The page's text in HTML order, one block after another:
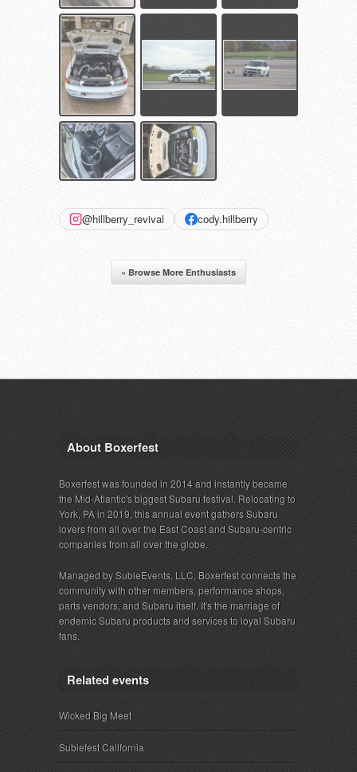
@hillberry_revival cody.hillberry
« Browse More Enthusiasts
About Boxerfest
Boxerfest was founded in 2014 and instantly became
the Mid-Atlantic's biggest Subaru festival. Relocating to
York, PA in 2019, this annual event gathers Subaru
lovers from all over the East Coast and Subaru-centric
companies from all over the globe.
Managed by SubieEvents, LLC, Boxerfest connects the
community with other members, performance shops,
parts vendors, and Subaru itself. It's the marriage of
endemic Subaru products and services to loyal Subaru
fans.
Related events
Wicked Big Meet
Subiefest California